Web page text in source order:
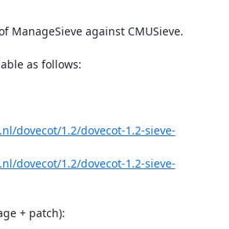
as follows:
dovecot/1.2/dovecot-1.2-sieve-
dovecot/1.2/dovecot-1.2-sieve-